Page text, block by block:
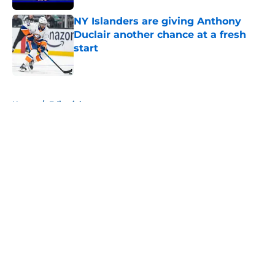
NY Islanders are giving Anthony
Duclair another chance at a fresh
start
Published by on Invalid Date
Home / Editorials